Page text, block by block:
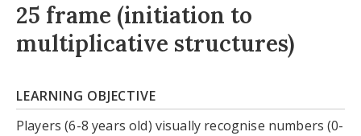
25 frame (initiation to
multiplicative structures)
LEARNING OBJECTIVE
Players (6-8 years old) visually recognise numbers (0-